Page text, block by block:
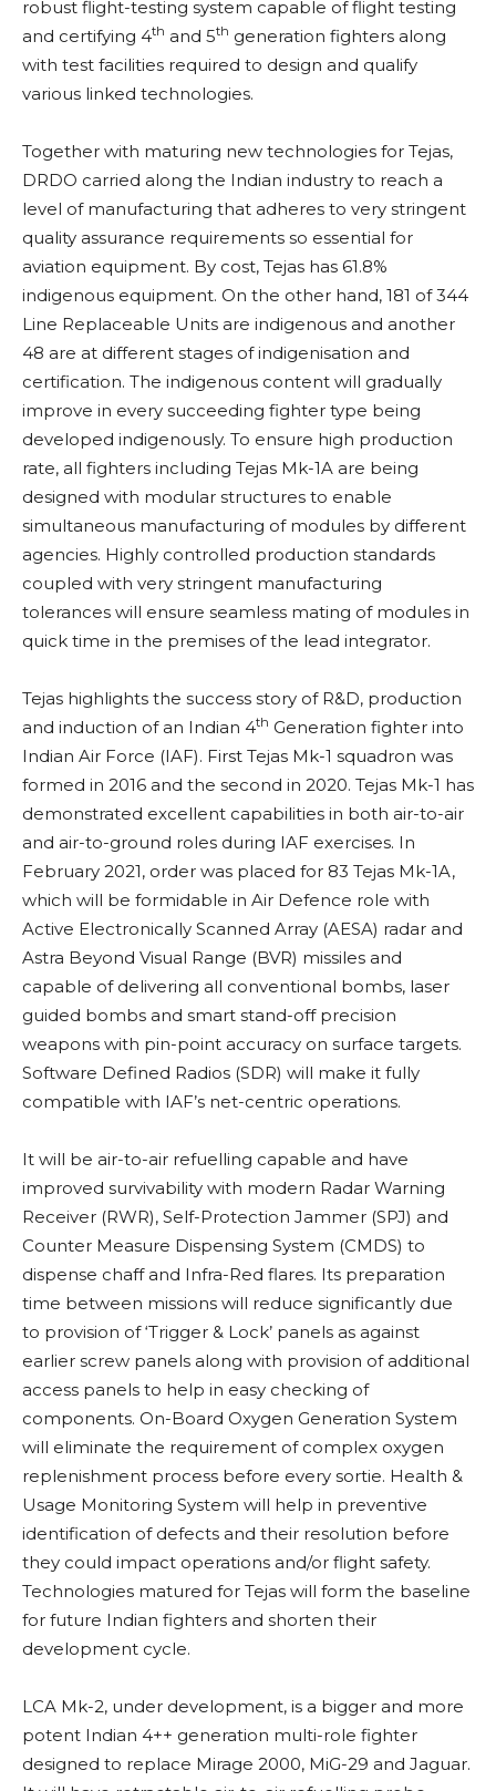
robust flight-testing system capable of flight testing
and certifying 4th and 5th generation fighters along
with test facilities required to design and qualify
various linked technologies.
Together with maturing new technologies for Tejas,
DRDO carried along the Indian industry to reach a
level of manufacturing that adheres to very stringent
quality assurance requirements so essential for
aviation equipment. By cost, Tejas has 61.8%
indigenous equipment. On the other hand, 181 of 344
Line Replaceable Units are indigenous and another
48 are at different stages of indigenisation and
certification. The indigenous content will gradually
improve in every succeeding fighter type being
developed indigenously. To ensure high production
rate, all fighters including Tejas Mk-1A are being
designed with modular structures to enable
simultaneous manufacturing of modules by different
agencies. Highly controlled production standards
coupled with very stringent manufacturing
tolerances will ensure seamless mating of modules in
quick time in the premises of the lead integrator.
Tejas highlights the success story of R&D, production
and induction of an Indian 4th Generation fighter into
Indian Air Force (IAF). First Tejas Mk-1 squadron was
formed in 2016 and the second in 2020. Tejas Mk-1 has
demonstrated excellent capabilities in both air-to-air
and air-to-ground roles during IAF exercises. In
February 2021, order was placed for 83 Tejas Mk-1A,
which will be formidable in Air Defence role with
Active Electronically Scanned Array (AESA) radar and
Astra Beyond Visual Range (BVR) missiles and
capable of delivering all conventional bombs, laser
guided bombs and smart stand-off precision
weapons with pin-point accuracy on surface targets.
Software Defined Radios (SDR) will make it fully
compatible with IAF’s net-centric operations.
It will be air-to-air refuelling capable and have
improved survivability with modern Radar Warning
Receiver (RWR), Self-Protection Jammer (SPJ) and
Counter Measure Dispensing System (CMDS) to
dispense chaff and Infra-Red flares. Its preparation
time between missions will reduce significantly due
to provision of ‘Trigger & Lock’ panels as against
earlier screw panels along with provision of additional
access panels to help in easy checking of
components. On-Board Oxygen Generation System
will eliminate the requirement of complex oxygen
replenishment process before every sortie. Health &
Usage Monitoring System will help in preventive
identification of defects and their resolution before
they could impact operations and/or flight safety.
Technologies matured for Tejas will form the baseline
for future Indian fighters and shorten their
development cycle.
LCA Mk-2, under development, is a bigger and more
potent Indian 4++ generation multi-role fighter
designed to replace Mirage 2000, MiG-29 and Jaguar.